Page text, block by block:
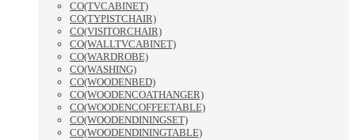
CO(TVCABINET)
CO(TYPISTCHAIR)
CO(VISITORCHAIR)
CO(WALLTVCABINET)
CO(WARDROBE)
CO(WASHING)
CO(WOODENBED)
CO(WOODENCOATHANGER)
CO(WOODENCOFFEETABLE)
CO(WOODENDININGSET)
CO(WOODENDININGTABLE)